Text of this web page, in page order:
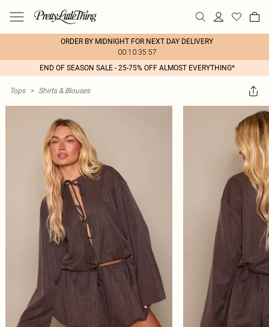
ORDER BY MIDNIGHT FOR NEXT DAY DELIVERY
00:10:35:57
END OF SEASON SALE - 25-75% OFF ALMOST EVERYTHING*
Tops > Shirts & Blouses